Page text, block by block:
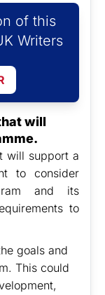
of this
Writers
will
will support a
to consider
and its
to
goals and
This could